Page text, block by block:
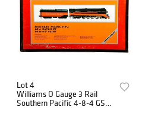
Lot 4
Williams O Gauge 3 Rail
Southern Pacific 4-8-4 GS-4